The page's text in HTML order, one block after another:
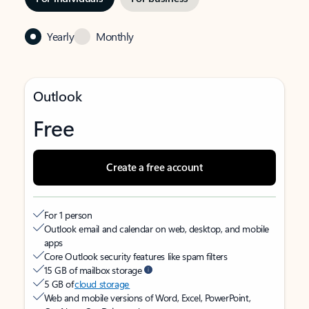
Yearly Monthly
Outlook
Free
Create a free account
For 1 person
Outlook email and calendar on web, desktop, and mobile
apps
Core Outlook security features like spam filters
15 GB of mailbox storage
5 GB ofcloud storage
Web and mobile versions of Word, Excel, PowerPoint,